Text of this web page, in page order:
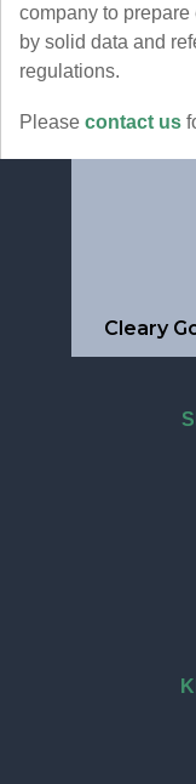
company to prepare
by solid data and
regulations.
Please contact us
Cleary